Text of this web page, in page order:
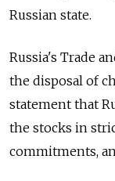
Russian state.
Russia's Trade
the disposal of
statement that
the stocks in
commitments,